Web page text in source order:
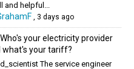
and helpful...
, 3 days ago
Who's your electricity provider
what's your tariff?
The service engineer